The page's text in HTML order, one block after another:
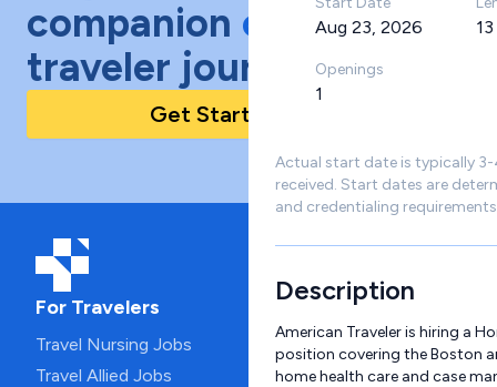
Aug 23, 2026
Openings
1
Actual start date is typically
received. Start dates are
and credentialing
Description
American Traveler is hiring a
position covering the Boston
home health care and case
companion on your
traveler journey!
Get Started Today
For Travelers
Travel Nursing Jobs
Travel Allied Jobs